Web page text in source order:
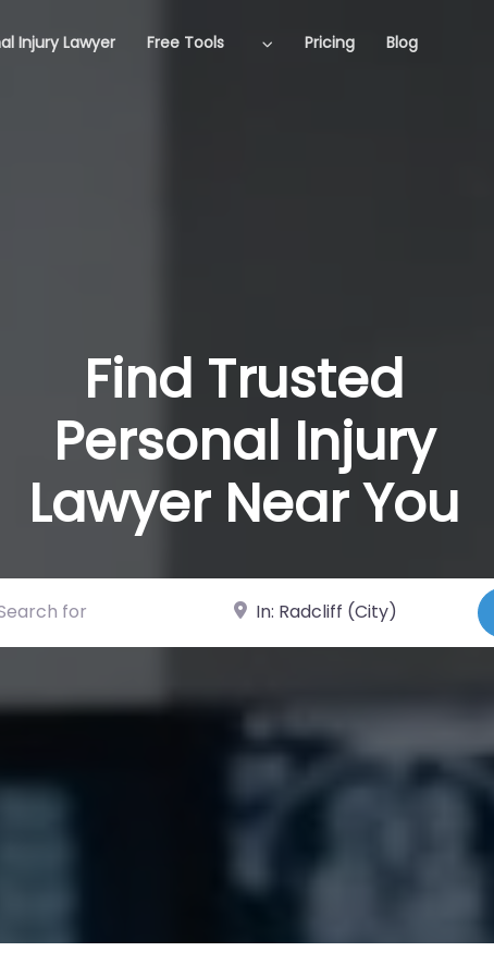
Injury Lawyer Free Tools Pricing Blog
Find Trusted
Personal Injury
Lawyer Near You
for Near